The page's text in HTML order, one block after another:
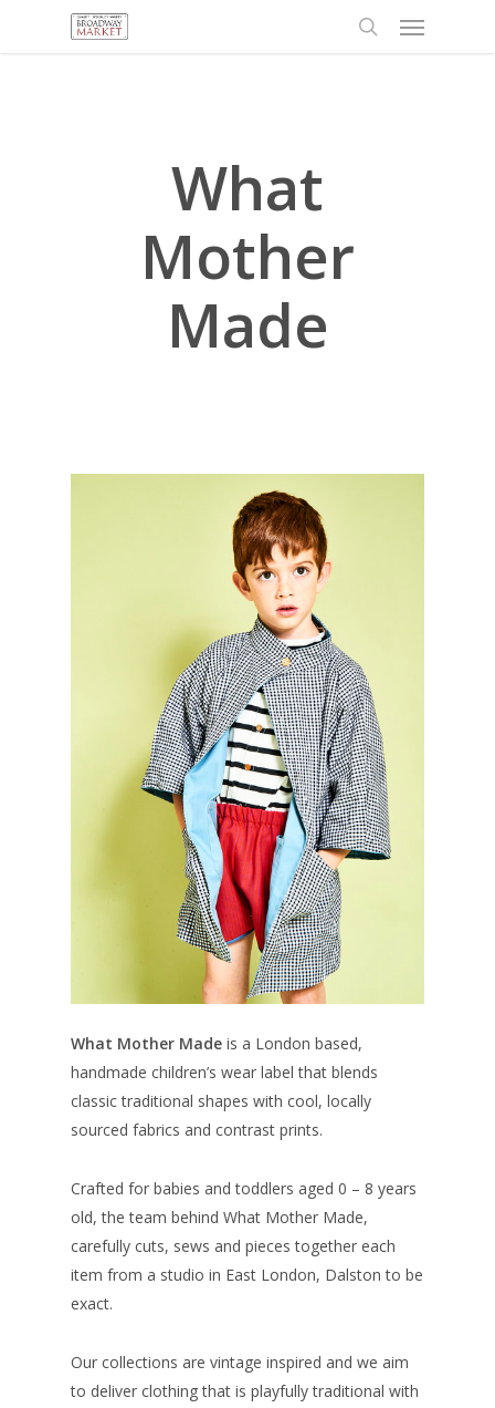
Menu
What
Mother
Made
What Mother Made is a London based,
handmade children’s wear label that blends
classic traditional shapes with cool, locally
sourced fabrics and contrast prints.
Crafted for babies and toddlers aged 0 – 8 years
old, the team behind What Mother Made,
carefully cuts, sews and pieces together each
item from a studio in East London, Dalston to be
exact.
Our collections are vintage inspired and we aim
to deliver clothing that is playfully traditional with